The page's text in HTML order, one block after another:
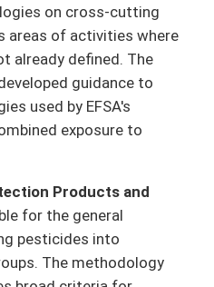
on cross-cutting
areas of activities where
already defined. The
guidance to
used by EFSA's
exposure to
Products and
for the general
pesticides into
The methodology